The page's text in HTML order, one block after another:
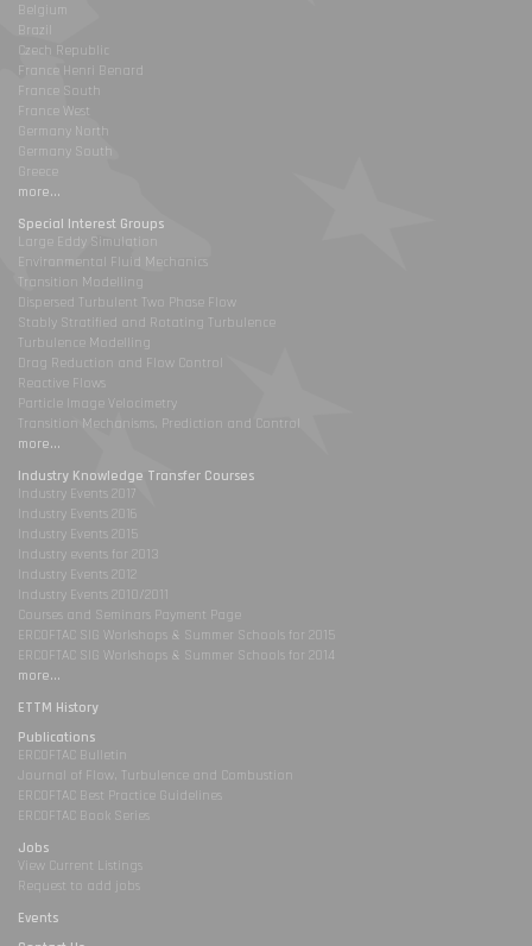
Belgium
Brazil
Czech Republic
France Henri Benard
France South
France West
Germany North
Germany South
Greece
more...
Special Interest Groups
Large Eddy Simulation
Environmental Fluid Mechanics
Transition Modelling
Dispersed Turbulent Two Phase Flow
Stably Stratified and Rotating Turbulence
Turbulence Modelling
Drag Reduction and Flow Control
Reactive Flows
Particle Image Velocimetry
Transition Mechanisms, Prediction and Control
more...
Industry Knowledge Transfer Courses
Industry Events 2017
Industry Events 2016
Industry Events 2015
Industry events for 2013
Industry Events 2012
Industry Events 2010/2011
Courses and Seminars Payment Page
ERCOFTAC SIG Workshops & Summer Schools for 2015
ERCOFTAC SIG Workshops & Summer Schools for 2014
more...
ETTM History
Publications
ERCOFTAC Bulletin
Journal of Flow, Turbulence and Combustion
ERCOFTAC Best Practice Guidelines
ERCOFTAC Book Series
Jobs
View Current Listings
Request to add jobs
Events